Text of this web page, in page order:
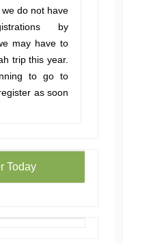
do not have
by
may have to
trip this year.
to go to
as soon
Today